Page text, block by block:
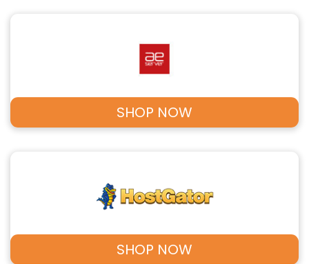
SHOP NOW
SHOP NOW